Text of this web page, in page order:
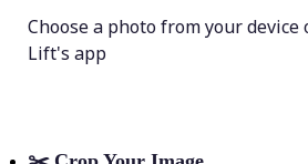
Choose a photo from your
Lift's app